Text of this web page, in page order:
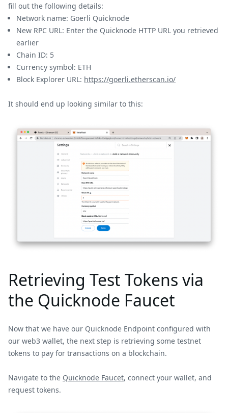
fill out the following details:
Network name: Goerli Quicknode
New RPC URL: Enter the Quicknode HTTP URL you retrieved
earlier
Chain ID: 5
Currency symbol: ETH
Block Explorer URL: https://goerli.etherscan.io/
It should end up looking similar to this:
Retrieving Test Tokens via
the Quicknode Faucet
Now that we have our Quicknode Endpoint configured with
our web3 wallet, the next step is retrieving some testnet
tokens to pay for transactions on a blockchain.
Navigate to the Quicknode Faucet, connect your wallet, and
request tokens.